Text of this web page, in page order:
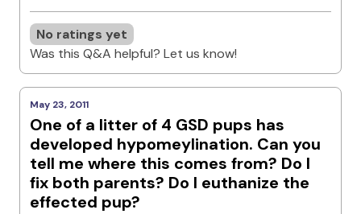
No ratings yet
Was this Q&A helpful? Let us know!
May 23, 2011
One of a litter of 4 GSD pups has
developed hypomeylination. Can you
tell me where this comes from? Do I
fix both parents? Do I euthanize the
effected pup?